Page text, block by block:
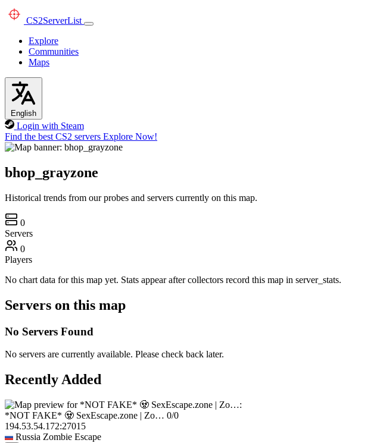
CS2ServerList
Explore
Communities
Maps
English
Login with Steam
Find the best CS2 servers Explore Now!
bhop_grayzone
Historical trends from our probes and servers currently on this map.
0
Servers
0
Players
No chart data for this map yet. Stats appear after collectors record this map in server_stats.
Servers on this map
No Servers Found
No servers are currently available. Please check back later.
Recently Added
*NOT FAKE* 🧟 SexEscape.zone | Zo… 0/0
194.53.54.172:27015
Russia Zombie Escape